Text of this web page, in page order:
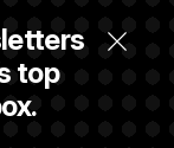
top
Farm Bill